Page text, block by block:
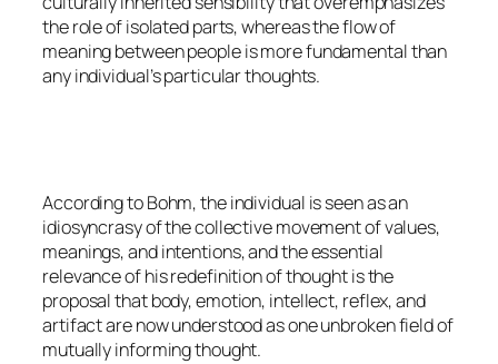
the role of isolated parts, whereas the flow of
meaning between people is more fundamental than
any individual’s particular thoughts.
According to Bohm, the individual is seen as an
idiosyncrasy of the collective movement of values,
meanings, and intentions, and the essential
relevance of his redefinition of thought is the
proposal that body, emotion, intellect, reflex, and
artifact are now understood as one unbroken field of
mutually informing thought.